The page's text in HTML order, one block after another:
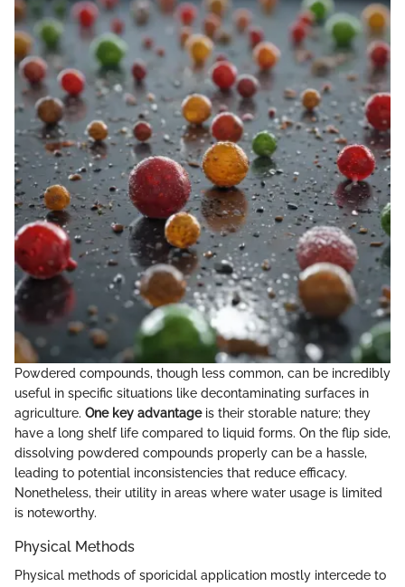
Powdered compounds, though less common, can be incredibly
useful in specific situations like decontaminating surfaces in
agriculture. One key advantageis their storable nature; they
have a long shelf life compared to liquid forms. On the flip side,
dissolving powdered compounds properly can be a hassle,
leading to potential inconsistencies that reduce efficacy.
Nonetheless, their utility in areas where water usage is limited
is noteworthy.
Physical Methods
Physical methods of sporicidal application mostly intercede to